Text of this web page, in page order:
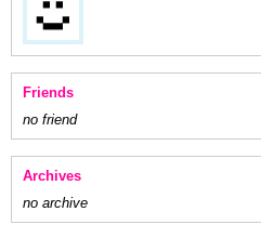
Friends
no friend
Archives
no archive